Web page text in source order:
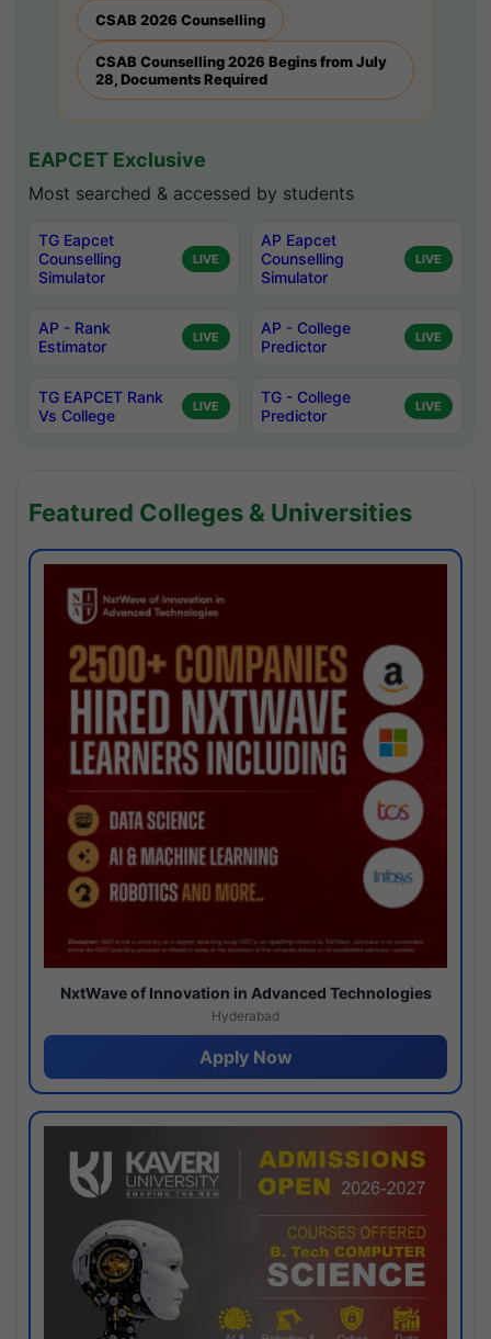
CSAB 2026 Counselling
CSAB Counselling 2026 Begins from July
28, Documents Required
EAPCET Exclusive
Most searched & accessed by students
TG Eapcet
Counselling
Simulator
LIVE
AP Eapcet
Counselling
Simulator
LIVE
AP - Rank
Estimator
LIVE
AP - College
Predictor
LIVE
TG EAPCET Rank
Vs College
LIVE
TG - College
Predictor
LIVE
Featured Colleges & Universities
NxtWave of Innovation in Advanced Technologies
Hyderabad
Apply Now